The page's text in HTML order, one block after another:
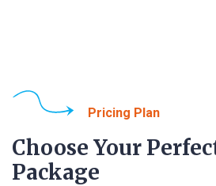
Pricing Plan
Choose Your
Package